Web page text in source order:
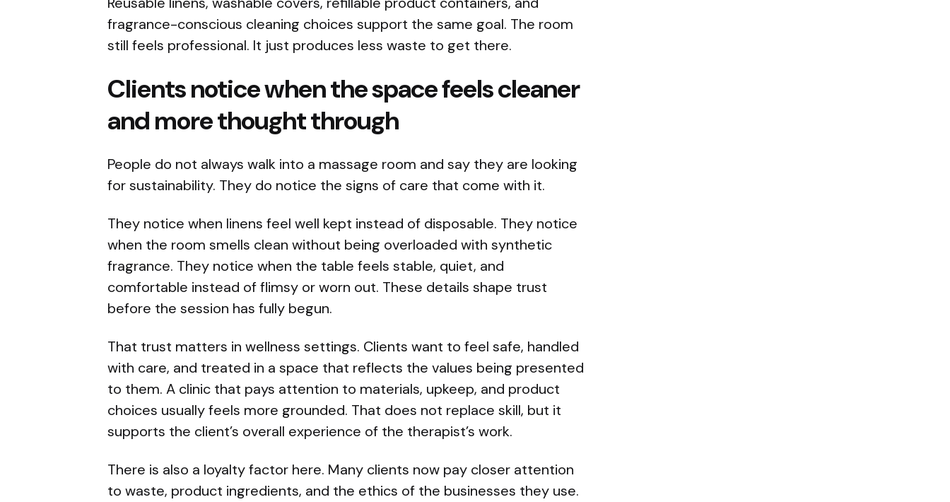
fragrance-conscious cleaning choices support the same goal. The room
still feels professional. It just produces less waste to get there.
Clients notice when the space feels cleaner
and more thought through
People do not always walk into a massage room and say they are looking
for sustainability. They do notice the signs of care that come with it.
They notice when linens feel well kept instead of disposable. They notice
when the room smells clean without being overloaded with synthetic
fragrance. They notice when the table feels stable, quiet, and
comfortable instead of flimsy or worn out. These details shape trust
before the session has fully begun.
That trust matters in wellness settings. Clients want to feel safe, handled
with care, and treated in a space that reflects the values being presented
to them. A clinic that pays attention to materials, upkeep, and product
choices usually feels more grounded. That does not replace skill, but it
supports the client’s overall experience of the therapist’s work.
There is also a loyalty factor here. Many clients now pay closer attention
to waste, product ingredients, and the ethics of the businesses they use.